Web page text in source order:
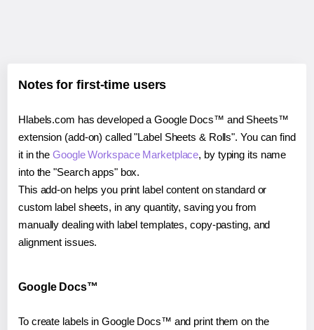
Notes for first-time users
Hlabels.com has developed a Google Docs™ and Sheets™
extension (add-on) called "Label Sheets & Rolls". You can find
it in theGoogle Workspace Marketplace, by typing its name
into the "Search apps" box.
This add-on helps you print label content on standard or
custom label sheets, in any quantity, saving you from
manually dealing with label templates, copy-pasting, and
alignment issues.
Google Docs™
To create labels in Google Docs™ and print them on the